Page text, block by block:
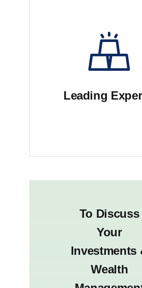
Leading
Dui voluptate malu
To Discuss
Your
Investments
Wealth